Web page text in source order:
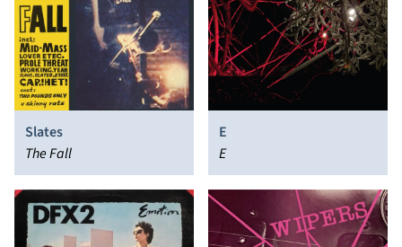
Slates
The Fall
E
E